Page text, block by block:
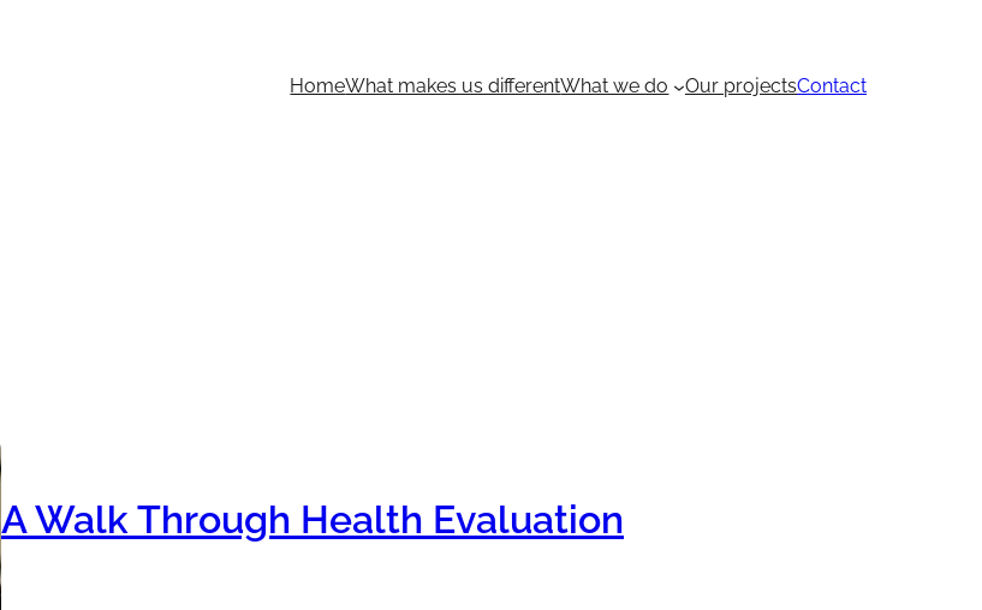
HomeWhat makes us differentWhat we do Our projectsContact
A Walk Through Health Evaluation